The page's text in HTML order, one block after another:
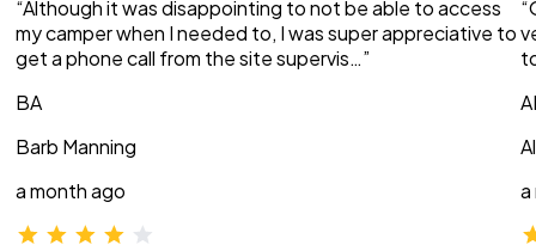
“Although it was disappointing to not be able to access
my camper when I needed to, I was super appreciative to
get a phone call from the site supervis…”
BA
Barb Manning
a month ago
a